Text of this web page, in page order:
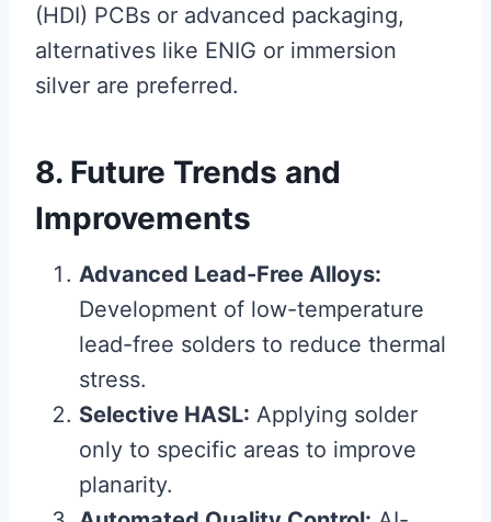
(HDI) PCBs or advanced packaging,
alternatives like ENIG or immersion
silver are preferred.
8. Future Trends and
Improvements
Advanced Lead-Free Alloys:
Development of low-temperature
lead-free solders to reduce thermal
stress.
Selective HASL: Applying solder
only to specific areas to improve
planarity.